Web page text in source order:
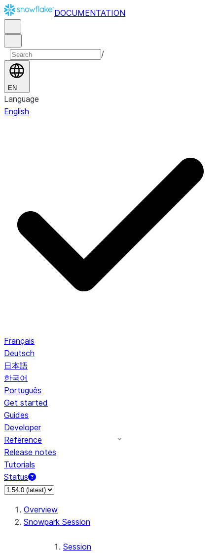
DOCUMENTATION
/
EN
Language
English
Français
Deutsch
日本語
한국어
Português
Get started
Guides
Developer
Reference
Release notes
Tutorials
Status
Overview
Snowpark Session
Session